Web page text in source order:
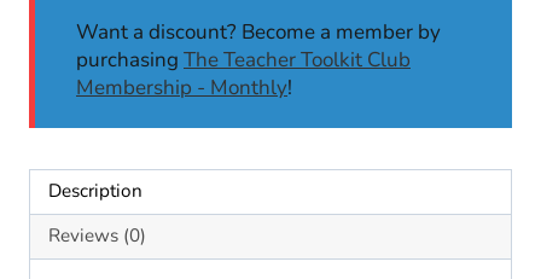
Passages
Comprehension
quantity
Want a discount? Become a member by
purchasing The Teacher Toolkit Club
Membership - Monthly!
Description
Reviews (0)